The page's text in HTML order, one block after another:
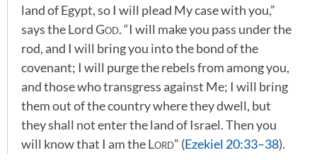
land of Egypt, so I will plead My case with you,”
says the LordGod. “I will make you pass under the
rod, and I will bring you into the bond of the
covenant; I will purge the rebels from among you,
and those who transgress against Me; I will bring
them out of the country where they dwell, but
they shall not enter the land of Israel. Then you
will know that I am theLord” (Ezekiel 20:33–38).